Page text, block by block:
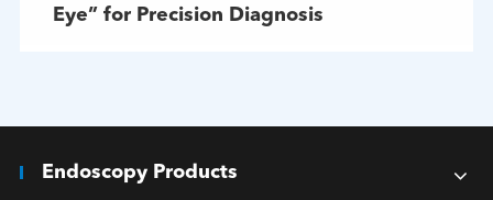
Eye” for Precision Diagnosis
Endoscopy Products